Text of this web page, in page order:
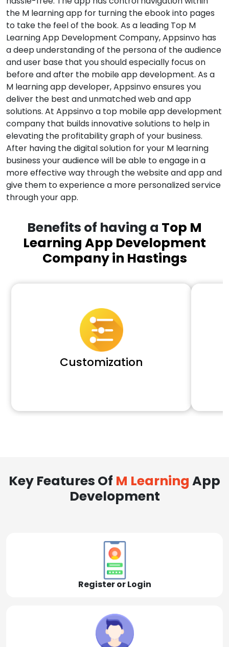
the M learning app for turning the ebook into pages
to take the feel of the book. As a leading Top M
Learning App Development Company, Appsinvo has
a deep understanding of the persona of the audience
and user base that you should especially focus on
before and after the mobile app development. As a
M learning app developer, Appsinvo ensures you
deliver the best and unmatched web and app
solutions. At Appsinvo a top mobile app development
company that builds innovative solutions to help in
elevating the profitability graph of your business.
After having the digital solution for your M learning
business your audience will be able to engage in a
more effective way through the website and app and
give them to experience a more personalized service
through your app.
Benefits of having a Top M
Learning App Development
Company in Hastings
Customization
Key Features Of M Learning App
Development
Register or Login